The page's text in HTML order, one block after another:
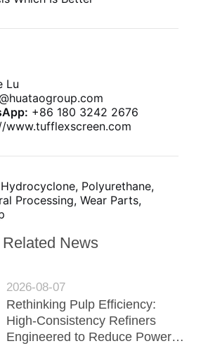
Lu
+86 180 3242 2676
www.tufflexscreen.com
Polyurethane,
Processing, Wear Parts,
Related News
2026-08-07
Rethinking Pulp Efficiency:
High-Consistency Refiners
Engineered to Reduce Power &